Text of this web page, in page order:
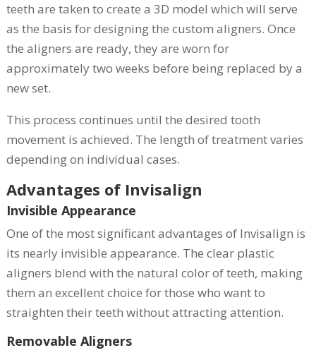
teeth are taken to create a 3D model which will serve
as the basis for designing the custom aligners. Once
the aligners are ready, they are worn for
approximately two weeks before being replaced by a
new set.
This process continues until the desired tooth
movement is achieved. The length of treatment varies
depending on individual cases.
Advantages of Invisalign
Invisible Appearance
One of the most significant advantages of Invisalign is
its nearly invisible appearance. The clear plastic
aligners blend with the natural color of teeth, making
them an excellent choice for those who want to
straighten their teeth without attracting attention.
Removable Aligners